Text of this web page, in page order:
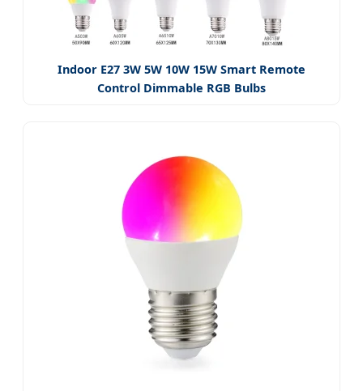
Indoor E27 3W 5W 10W 15W Smart Remote
Control Dimmable RGB Bulbs